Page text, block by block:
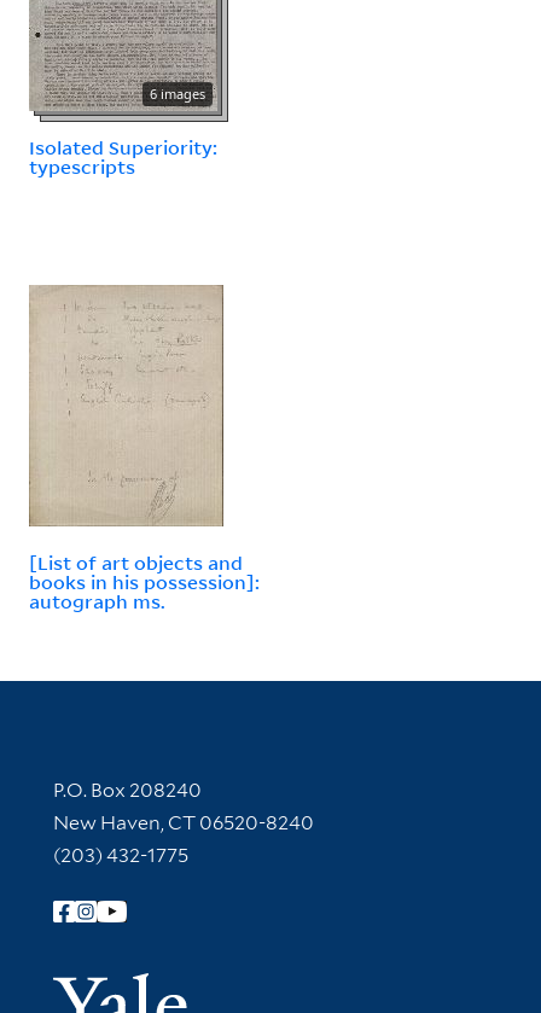
6 images
Isolated Superiority:
typescripts
[List of art objects and
books in his possession]:
autograph ms.
Contact Information
P.O. Box 208240
New Haven, CT 06520-8240
(203) 432-1775
Follow Yale Library
Yale